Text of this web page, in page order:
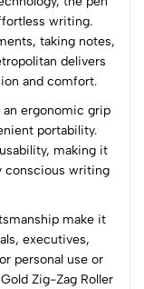
writing.
taking notes,
delivers
and comfort.
an ergonomic grip
portability.
making it
conscious writing
make it
executives,
personal use or
Zig-Zag Roller